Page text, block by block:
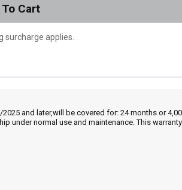
Cart
surcharge applies.
and later,will be covered for: 24 months or
under normal use and maintenance. This